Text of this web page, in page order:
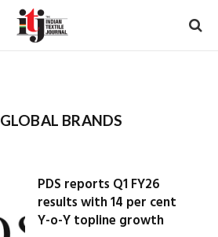
GLOBAL BRANDS
PDS reports Q1 FY26
results with 14 per cent
Y-o-Y topline growth